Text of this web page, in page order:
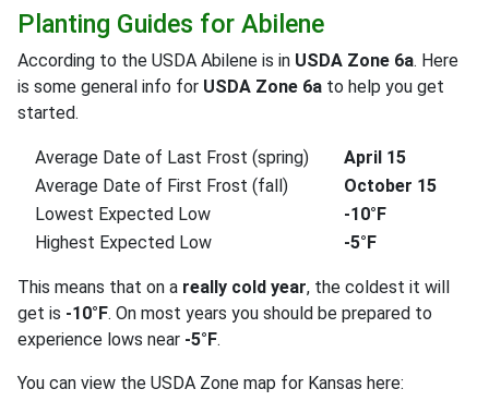
Planting Guides for Abilene
According to the USDA Abilene is in USDA Zone 6a. Here
is some general info for USDA Zone 6a to help you get
started.
Average Date of Last Frost (spring)
April 15
Average Date of First Frost (fall)
October 15
Lowest Expected Low
-10°F
Highest Expected Low
-5°F
This means that on a really cold year, the coldest it will
get is -10°F. On most years you should be prepared to
experience lows near -5°F.
You can view the USDA Zone map for Kansas here: